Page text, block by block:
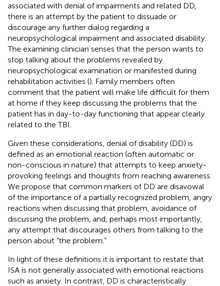
associated with denial of impairments and related DD,
there is an attempt by the patient to dissuade or
discourage any further dialog regarding a
neuropsychological impairment and associated disability.
The examining clinician senses that the person wants to
stop talking about the problems revealed by
neuropsychological examination or manifested during
rehabilitation activities (). Family members often
comment that the patient will make life difficult for them
at home if they keep discussing the problems that the
patient has in day-to-day functioning that appear clearly
related to the TBI.
Given these considerations, denial of disability (DD) is
defined as an emotional reaction (often automatic or
non-conscious in nature) that attempts to keep anxiety-
provoking feelings and thoughts from reaching awareness.
We propose that common markers of DD are disavowal
of the importance of a partially recognized problem, angry
reactions when discussing that problem, avoidance of
discussing the problem, and, perhaps most importantly,
any attempt that discourages others from talking to the
person about “the problem.”
In light of these definitions it is important to restate that
ISA is not generally associated with emotional reactions
such as anxiety. In contrast, DD is characteristically